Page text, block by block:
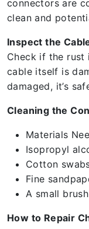
connectors are
clean and
Inspect the
Check if the
cable itself is
damaged, it’s
Cleaning the
Materials
Isopropyl
Cotton
Fine
A small
How to Repair